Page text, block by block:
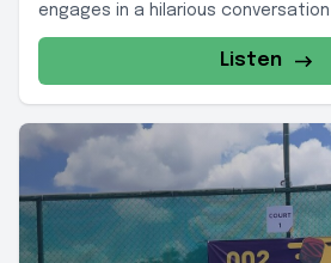
engages in a hilarious
Listen